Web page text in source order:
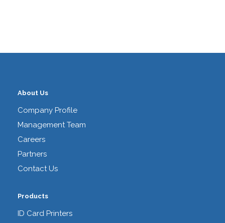
About Us
Company Profile
Management Team
Careers
Partners
Contact Us
Products
ID Card Printers